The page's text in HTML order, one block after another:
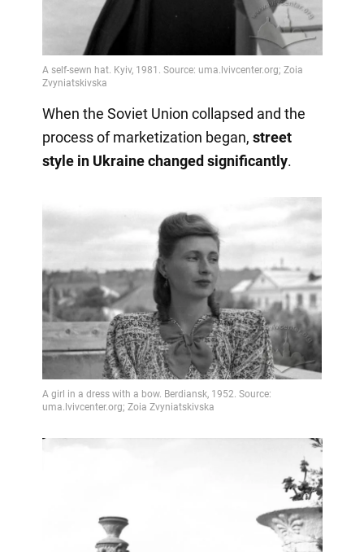
When the Soviet Union collapsed and the
process of marketization began, street
style in Ukraine changed significantly.